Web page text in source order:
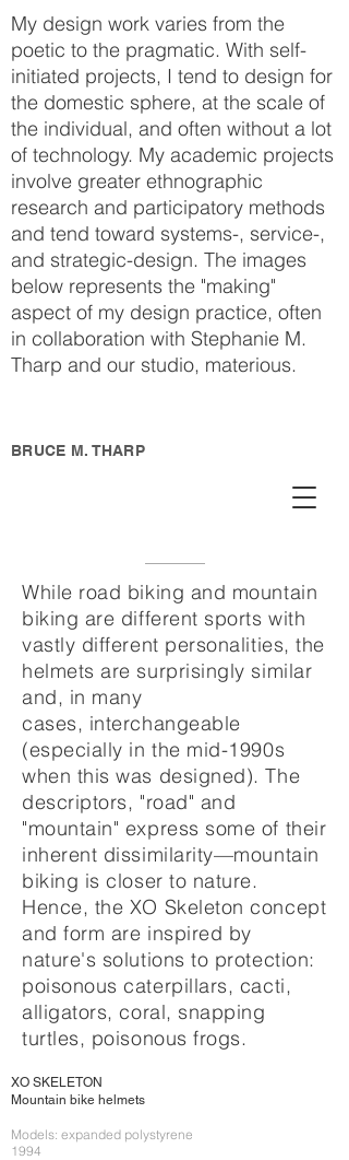
BRUCE M. THARP
My design work varies from the
poetic to the pragmatic. With self-
initiated projects, I tend to design for
the domestic sphere, at the scale of
the individual, and often without a lot
of technology. My academic projects
involve greater ethnographic
research and participatory methods
and tend toward systems-, service-,
and strategic-design. The images
below represents the "making"
aspect of my design practice, often
in collaboration with Stephanie M.
Tharp and our studio, materious.
XO SKELETON
Mountain bike helmets ​
Models: expanded polystyrene
1994
While road biking and mountain
biking are different sports with
vastly different personalities, the
helmets are surprisingly similar
and, in many
cases, interchangeable
(especially in the mid-1990s
when this was designed). The
descriptors, "road" and
"mountain" express some of their
inherent dissimilarity—mountain
biking is closer to nature.
Hence, the XO Skeleton concept
and form are inspired by
nature's solutions to protection:
poisonous caterpillars, cacti,
alligators, coral, snapping
turtles, poisonous frogs.